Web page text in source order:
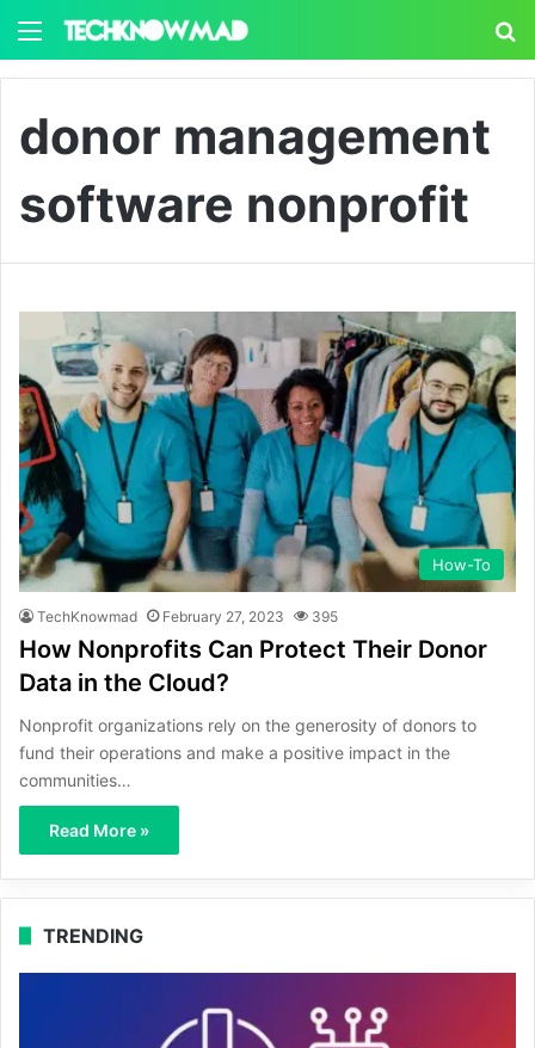
Menu
donor management
software nonprofit
How-To
TechKnowmad February 27, 2023 395
How Nonprofits Can Protect Their Donor
Data in the Cloud?
Nonprofit organizations rely on the generosity of donors to
fund their operations and make a positive impact in the
communities…
Read More »
TRENDING